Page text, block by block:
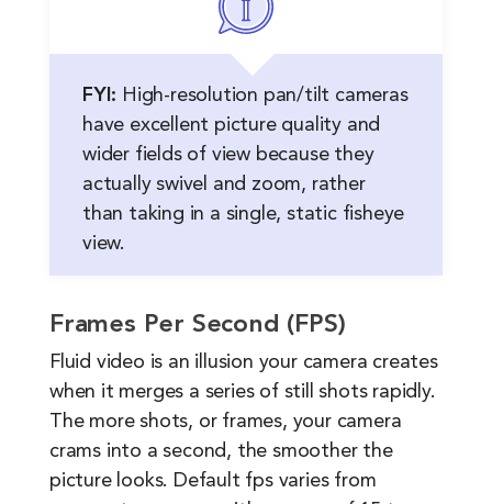
FYI: High-resolution pan/tilt cameras
have excellent picture quality and
wider fields of view because they
actually swivel and zoom, rather
than taking in a single, static fisheye
view.
Frames Per Second (FPS)
Fluid video is an illusion your camera creates
when it merges a series of still shots rapidly.
The more shots, or frames, your camera
crams into a second, the smoother the
picture looks. Default fps varies from